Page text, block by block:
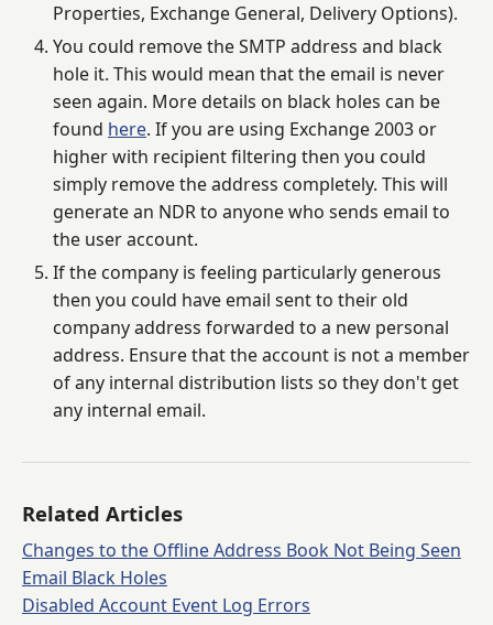
Properties, Exchange General, Delivery Options).
You could remove the SMTP address and black
hole it. This would mean that the email is never
seen again. More details on black holes can be
found here. If you are using Exchange 2003 or
higher with recipient filtering then you could
simply remove the address completely. This will
generate an NDR to anyone who sends email to
the user account.
If the company is feeling particularly generous
then you could have email sent to their old
company address forwarded to a new personal
address. Ensure that the account is not a member
of any internal distribution lists so they don't get
any internal email.
Related Articles
Changes to the Offline Address Book Not Being Seen
Email Black Holes
Disabled Account Event Log Errors